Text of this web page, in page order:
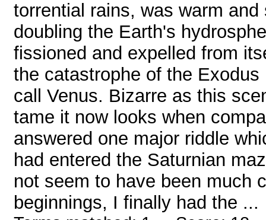
torrential rains, was warm
doubling the Earth's
fissioned and expelled from
the catastrophe of the
call Venus. Bizarre as this
tame it now looks when
answered one major riddle
had entered the Saturnian
not seem to have been much
beginnings, I finally had the ...